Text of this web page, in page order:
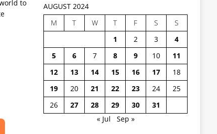
to
AUGUST 2024
M
T W T F S
S
1
2 3
4
5
6 7 8 9 10
11
12
13 14 15 16 17
18
19
20 21 22 23 24
25
26
27 28 29 30
31
« Jul
Sep »